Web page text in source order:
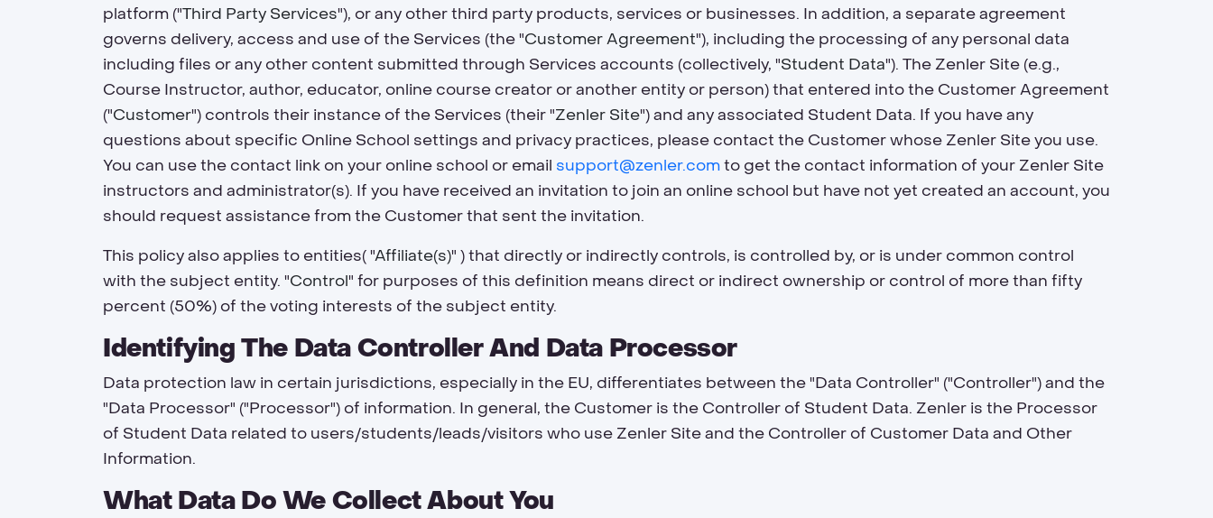
platform ("Third Party Services"), or any other third party products, services or businesses. In addition, a separate agreement
governs delivery, access and use of the Services (the "Customer Agreement"), including the processing of any personal data
including files or any other content submitted through Services accounts (collectively, "Student Data"). The Zenler Site (e.g.,
Course Instructor, author, educator, online course creator or another entity or person) that entered into the Customer Agreement
("Customer") controls their instance of the Services (their "Zenler Site") and any associated Student Data. If you have any
questions about specific Online School settings and privacy practices, please contact the Customer whose Zenler Site you use.
You can use the contact link on your online school or email support@zenler.comto get the contact information of your Zenler Site
instructors and administrator(s). If you have received an invitation to join an online school but have not yet created an account, you
should request assistance from the Customer that sent the invitation.
This policy also applies to entities( "Affiliate(s)" ) that directly or indirectly controls, is controlled by, or is under common control
with the subject entity. "Control" for purposes of this definition means direct or indirect ownership or control of more than fifty
percent (50%) of the voting interests of the subject entity.
Identifying The Data Controller And Data Processor
Data protection law in certain jurisdictions, especially in the EU, differentiates between the "Data Controller" ("Controller") and the
"Data Processor" ("Processor") of information. In general, the Customer is the Controller of Student Data. Zenler is the Processor
of Student Data related to users/students/leads/visitors who use Zenler Site and the Controller of Customer Data and Other
Information.
What Data Do We Collect About You